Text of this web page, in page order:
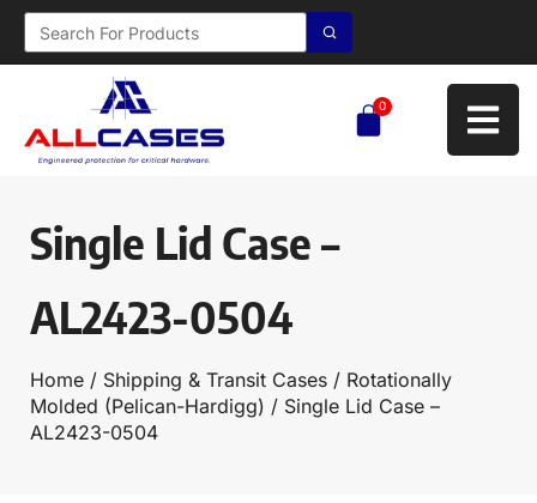
0
Single Lid Case –
AL2423-0504
Home / Shipping & Transit Cases / Rotationally
Molded (Pelican-Hardigg) / Single Lid Case –
AL2423-0504